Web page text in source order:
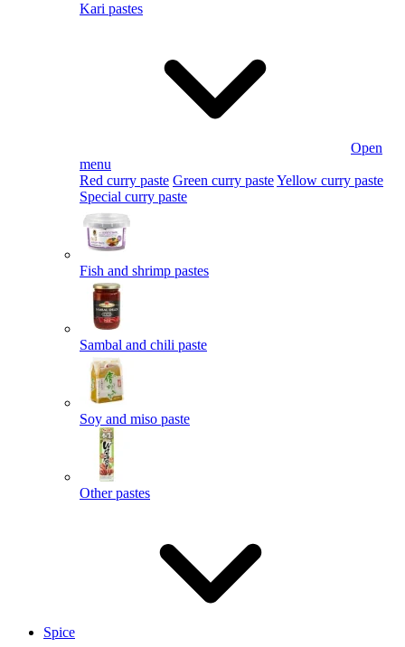
Kari pastes
Open
menu
Red curry paste Green curry pasteYellow curry paste
Special curry paste
Fish and shrimp pastes
Sambal and chili paste
Soy and miso paste
Other pastes
Spice